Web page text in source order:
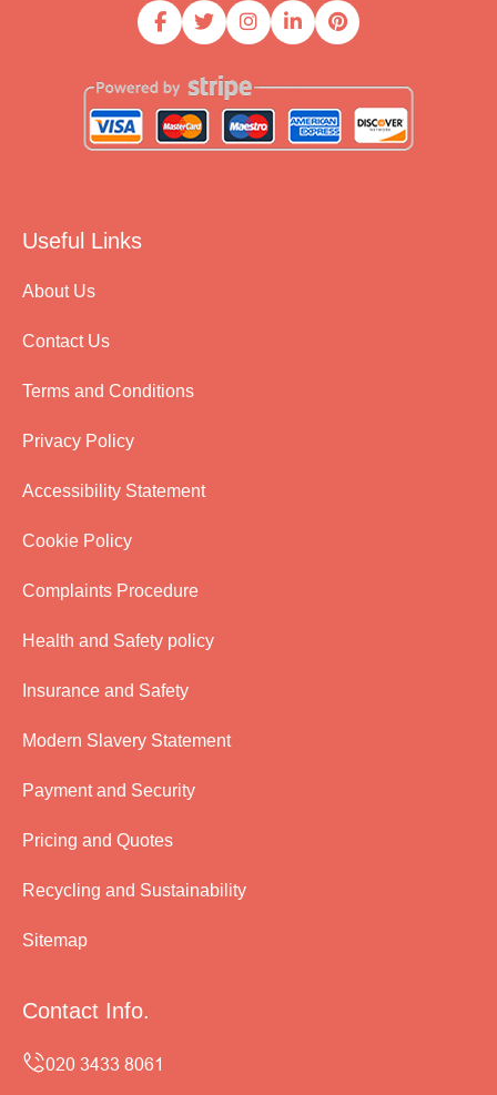
Useful Links
About Us
Contact Us
Terms and Conditions
Privacy Policy
Accessibility Statement
Cookie Policy
Complaints Procedure
Health and Safety policy
Insurance and Safety
Modern Slavery Statement
Payment and Security
Pricing and Quotes
Recycling and Sustainability
Sitemap
Contact Info.